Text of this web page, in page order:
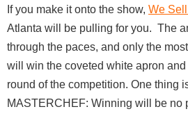
If you make it onto the show, We
Atlanta will be pulling for you. The
through the paces, and only the
will win the coveted white apron
round of the competition. One thing
MASTERCHEF: Winning will be no